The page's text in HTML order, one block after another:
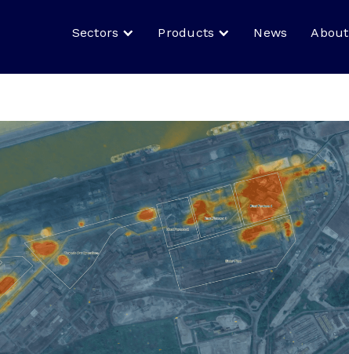
Sectors Products News About